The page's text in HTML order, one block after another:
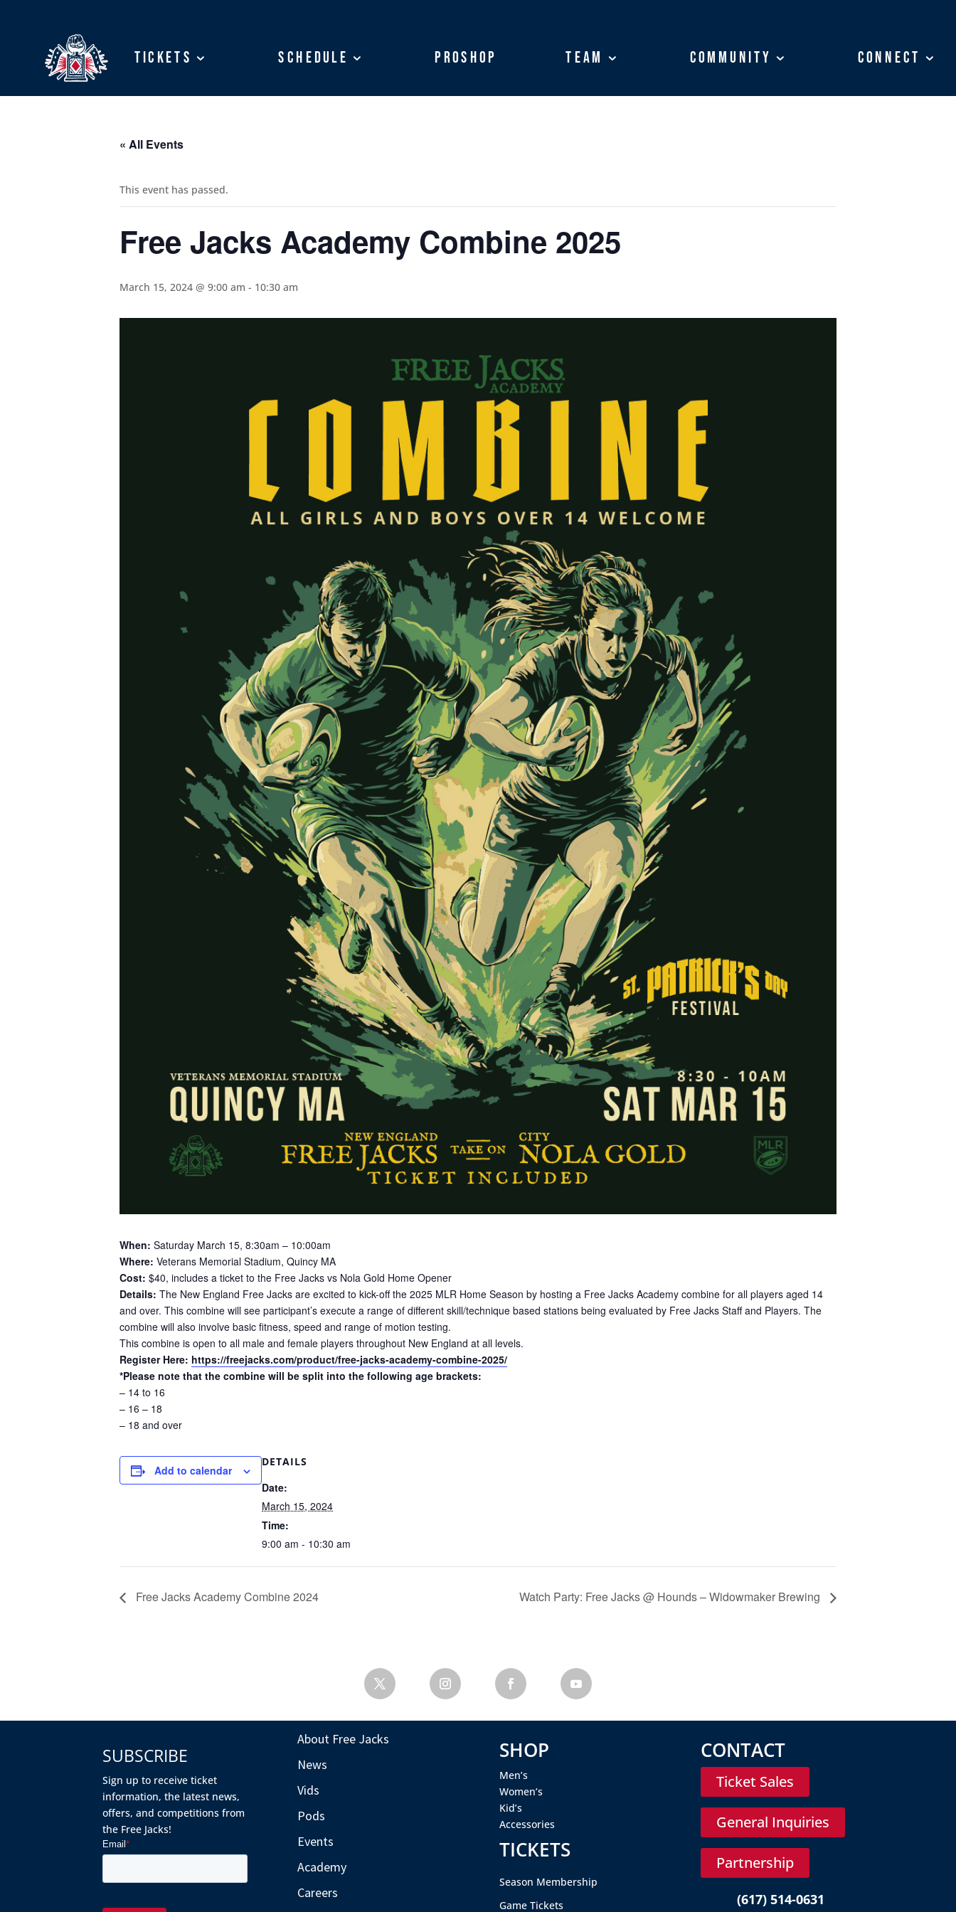
Tickets Schedule ProShop Team Community Connect
Tickets Schedule ProShop Team Community Connect
« All Events
This event has passed.
Free Jacks Academy Combine 2025
March 15, 2024 @ 9:00 am - 10:30 am
When: Saturday March 15, 8:30am – 10:00am
Where: Veterans Memorial Stadium, Quincy MA
Cost: $40, includes a ticket to the Free Jacks vs Nola Gold Home Opener
Details: The New England Free Jacks are excited to kick-off the 2025 MLR Home Season by hosting a Free Jacks Academy combine for all players aged 14
and over. This combine will see participant’s execute a range of different skill/technique based stations being evaluated by Free Jacks Staff and Players. The
combine will also involve basic fitness, speed and range of motion testing.
This combine is open to all male and female players throughout New England at all levels.
Register Here: https://freejacks.com/product/free-jacks-academy-combine-2025/
*Please note that the combine will be split into the following age brackets:
– 14 to 16
– 16 – 18
– 18 and over
Add to calendar
DETAILS
Date:
March 15, 2024
Time:
9:00 am - 10:30 am
Free Jacks Academy Combine 2024 Watch Party: Free Jacks @ Hounds – Widowmaker Brewing
SUBSCRIBE
Sign up to receive ticket
information, the latest news,
offers, and competitions from
the Free Jacks!
About Free Jacks
News
Vids
Pods
Events
Academy
Careers
SHOP
Men’s
Women’s
Kid’s
Accessories
TICKETS
Season Membership
Game Tickets
CONTACT
Ticket Sales
General Inquiries
Partnership
(617) 514-0631